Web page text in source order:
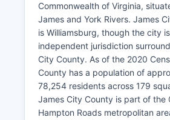
Commonwealth of Virginia,
James and York Rivers. James
is Williamsburg, though the city
independent jurisdiction
City County. As of the 2020
County has a population of
78,254 residents across 179
James City County is part of the
Hampton Roads metropolitan